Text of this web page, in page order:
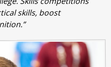
skills, boost